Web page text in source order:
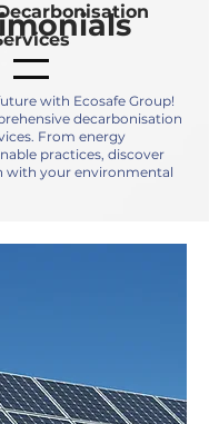
with Ecosafe Group!
decarbonisation
From energy
practices, discover
with your environmental